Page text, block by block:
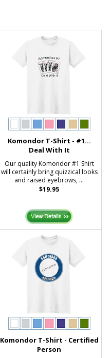
Komondor T-Shirt - #1...
Deal With It
Our quality Komondor #1 Shirt
will certainly bring quizzical looks
and raised eyebrows, ...
$19.95
Komondor T-Shirt - Certified
Person